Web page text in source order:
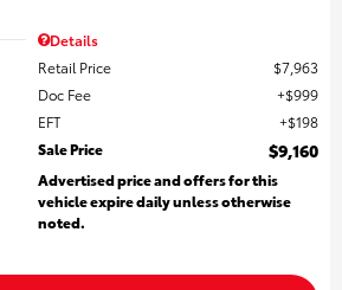
Details
Retail Price
$7,963
Doc Fee
$999
EFT
$198
Sale Price
$9,160
Advertised price and offers for this
vehicle expire daily unless otherwise
noted.